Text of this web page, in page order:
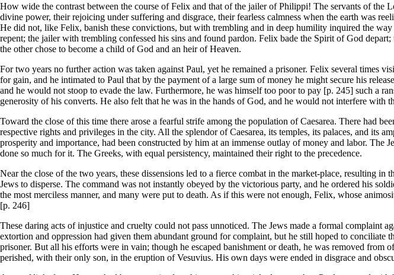
How wide the contrast between the course of Felix and that of the jailer of Philippi! The servants of the
divine power, their rejoicing under suffering and disgrace, their fearless calmness when the earth was
He did not, like Felix, banish these convictions, but with trembling and in deep humility inquired the
repent; the jailer with trembling confessed his sins and found pardon. Felix bade the Spirit of God
the other chose to become a child of God and an heir of Heaven.
For two years no further action was taken against Paul, yet he remained a prisoner. Felix several times
for gain, and he intimated to Paul that by the payment of a large sum of money he might secure his
and he would not stoop to evade the law. Furthermore, he was himself too poor to pay [p. 245] such a
generosity of his converts. He also felt that he was in the hands of God, and he would not interfere with
Toward the close of this time there arose a fearful strife among the population of Caesarea. There had
respective rights and privileges in the city. All the splendor of Caesarea, its temples, its palaces, and its
prosperity and importance, had been constructed by him at an immense outlay of money and labor.
done so much for it. The Greeks, with equal persistency, maintained their right to the precedence.
Near the close of the two years, these dissensions led to a fierce combat in the market-place, resulting
Jews to disperse. The command was not instantly obeyed by the victorious party, and he ordered his
the most merciless manner, and many were put to death. As if this were not enough, Felix, whose
[p. 246]
These daring acts of injustice and cruelty could not pass unnoticed. The Jews made a formal complaint
extortion and oppression had given them abundant ground for complaint, but he still hoped to
prisoner. But all his efforts were in vain; though he escaped banishment or death, he was removed
perished, with their only son, in the eruption of Vesuvius. His own days were ended in disgrace and